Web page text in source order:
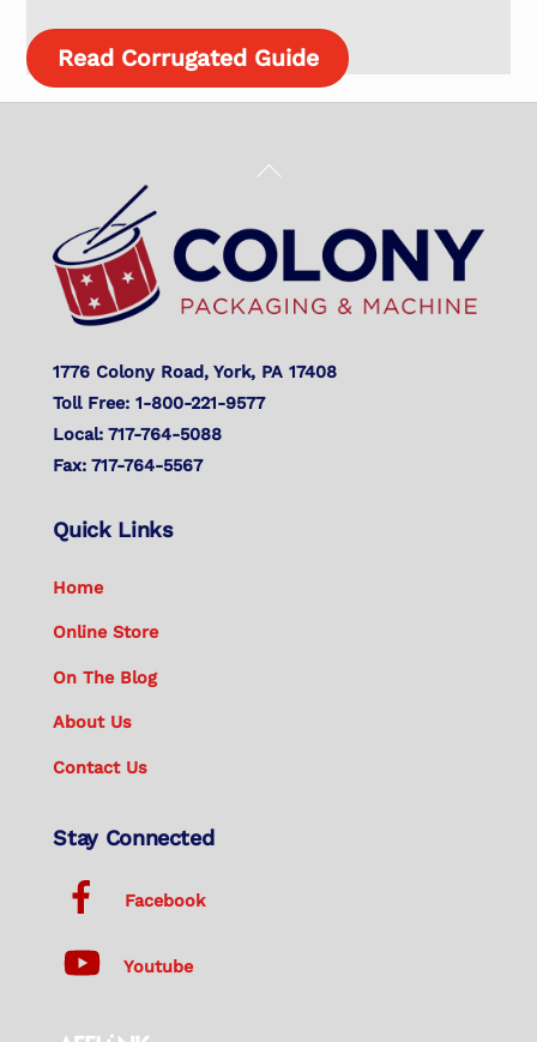
Read Corrugated Guide
Back
Top
1776 Colony Road, York, PA 17408
Toll Free: 1-800-221-9577
Local: 717-764-5088
Fax: 717-764-5567
Quick Links
Home
Online Store
On The Blog
About Us
Contact Us
Stay Connected
Facebook
Youtube